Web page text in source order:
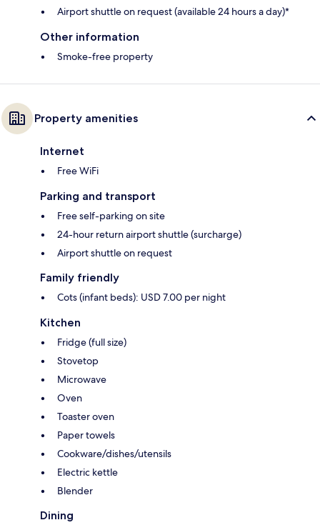
Airport shuttle on request (available 24 hours a day)*
Other information
Smoke-free property
Property amenities
Internet
Free WiFi
Parking and transport
Free self-parking on site
24-hour return airport shuttle (surcharge)
Airport shuttle on request
Family friendly
Cots (infant beds): USD 7.00 per night
Kitchen
Fridge (full size)
Stovetop
Microwave
Oven
Toaster oven
Paper towels
Cookware/dishes/utensils
Electric kettle
Blender
Dining